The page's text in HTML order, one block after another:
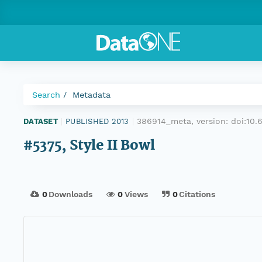
Search Metadata
DATASET PUBLISHED 2013 386914_meta, version:
#5375, Style II Bowl
0Downloads 0Views 0Citations